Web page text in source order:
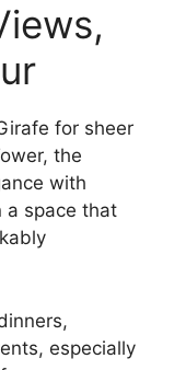
for sheer
the
with
a space that
especially